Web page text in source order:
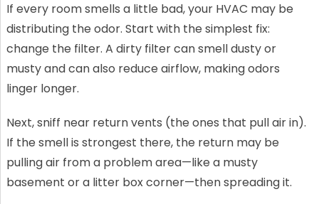
If every room smells a little bad, your HVAC may be
distributing the odor. Start with the simplest fix:
change the filter. A dirty filter can smell dusty or
musty and can also reduce airflow, making odors
linger longer.
Next, sniff near return vents (the ones that pull air in).
If the smell is strongest there, the return may be
pulling air from a problem area—like a musty
basement or a litter box corner—then spreading it.